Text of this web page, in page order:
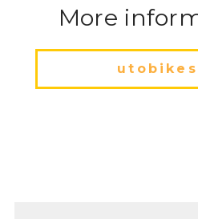
More